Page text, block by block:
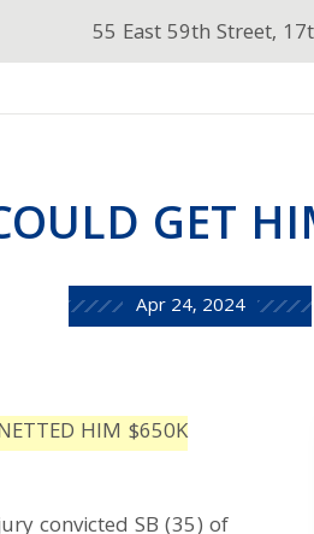
55 East 59th Street,
GET
Apr 24, 2024
HIM $650K
convicted SB (35) of